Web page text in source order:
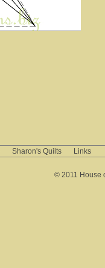
Sharon's Quilts Links
© 2011 House